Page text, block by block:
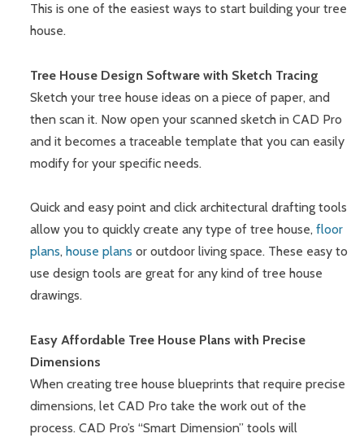
This is one of the easiest ways to start building your tree
house.
Tree House Design Software with Sketch Tracing
Sketch your tree house ideas on a piece of paper, and
then scan it. Now open your scanned sketch in CAD Pro
and it becomes a traceable template that you can easily
modify for your specific needs.
Quick and easy point and click architectural drafting tools
allow you to quickly create any type of tree house,floor
plans, house plans or outdoor living space. These easy to
use design tools are great for any kind of tree house
drawings.
Easy Affordable Tree House Plans with Precise
Dimensions
When creating tree house blueprints that require precise
dimensions, let CAD Pro take the work out of the
process. CAD Pro’s “Smart Dimension” tools will